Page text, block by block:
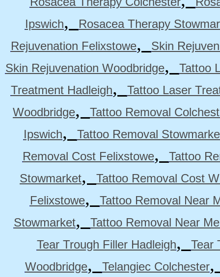
Ipswich,
Rosacea Therapy
Rejuvenation Felixstowe,
Skin
Skin Rejuvenation Woodbridge,
Tattoo
Treatment Hadleigh,
Tattoo Laser
Woodbridge,
Tattoo Removal
Ipswich,
Tattoo Removal
Removal Cost Felixstowe,
Tattoo
Stowmarket,
Tattoo Removal Cost
Felixstowe,
Tattoo Removal Near
Stowmarket,
Tattoo Removal Near
Tear Trough Filler Hadleigh,
Tear
Woodbridge, Telangiec Colchester